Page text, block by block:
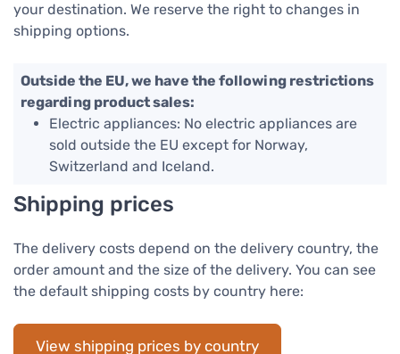
your destination. We reserve the right to changes in
shipping options.
Outside the EU, we have the following restrictions
regarding product sales:
Electric appliances: No electric appliances are
sold outside the EU except for Norway,
Switzerland and Iceland.
Shipping prices
The delivery costs depend on the delivery country, the
order amount and the size of the delivery. You can see
the default shipping costs by country here:
View shipping prices by country